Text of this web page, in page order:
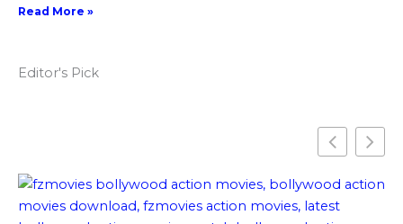
Read More »
Editor's Pick